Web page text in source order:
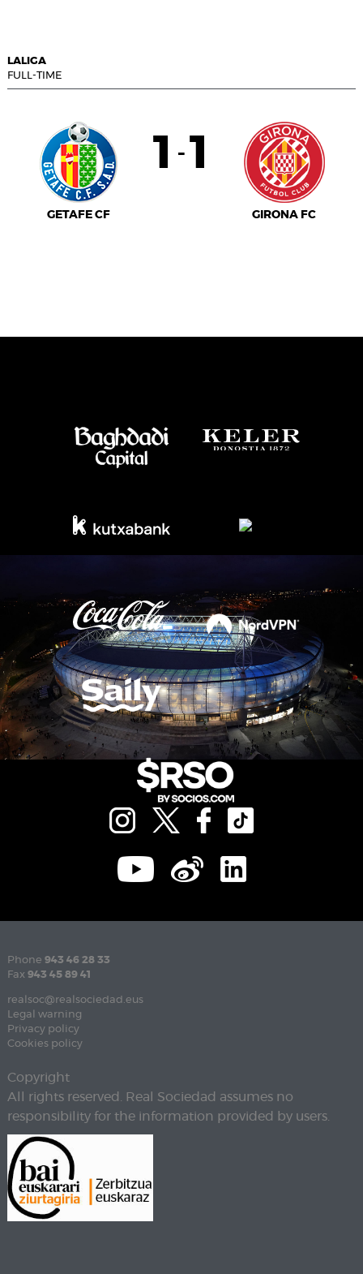
LALIGA
FULL-TIME
GETAFE CF
1 - 1
GIRONA FC
Phone 943 46 28 33
Fax 943 45 89 41
realsoc@realsociedad.eus
Legal warning
Privacy policy
Cookies policy
Copyright
All rights reserved. Real Sociedad assumes no
responsibility for the information provided by users.